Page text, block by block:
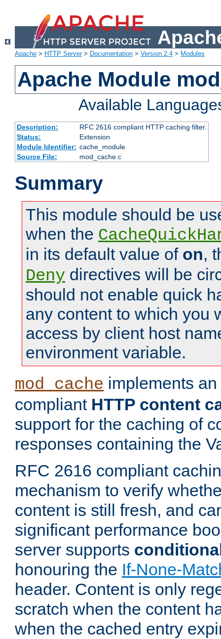
Apache > HTTP Server> Documentation > Version 2.4 > Modules
Apache Module
Available
Description:
RFC 2616 compliant HTTP caching filter.
Status:
Extension
Module Identifier: cache_module
Source File:
mod_cache.c
Summary
This module should be
when the
in its default value of on,
Deny directives will be
should not enable quick
any content to which you
access by client host
environment variable.
mod_cache implements an
compliant HTTP content
support for the caching of
responses containing the
RFC 2616 compliant
mechanism to verify
content is still fresh, and
significant performance
server supports
honouring the If-None-
header. Content is only
scratch when the content
when the cached entry